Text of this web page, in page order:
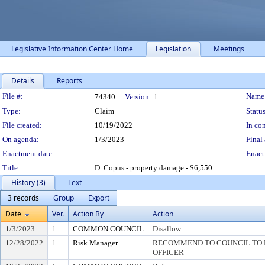
Legislative Information Center Home Legislation Meetings
Details Reports
Legislation Details
File #: 74340 Version: 1
Type:
Claim
File created:
10/19/2022
In
On agenda:
1/3/2023
Final
Enactment date:
Title:
D. Copus - property damage - $6,550.
History (3)
Text
3 records
Group
Export
Date
Ver. Action By Action
1/3/2023 1 COMMON COUNCIL
Disallow
12/28/2022
1 Risk Manager
RECOMMEND TO COUNCIL TO
OFFICER